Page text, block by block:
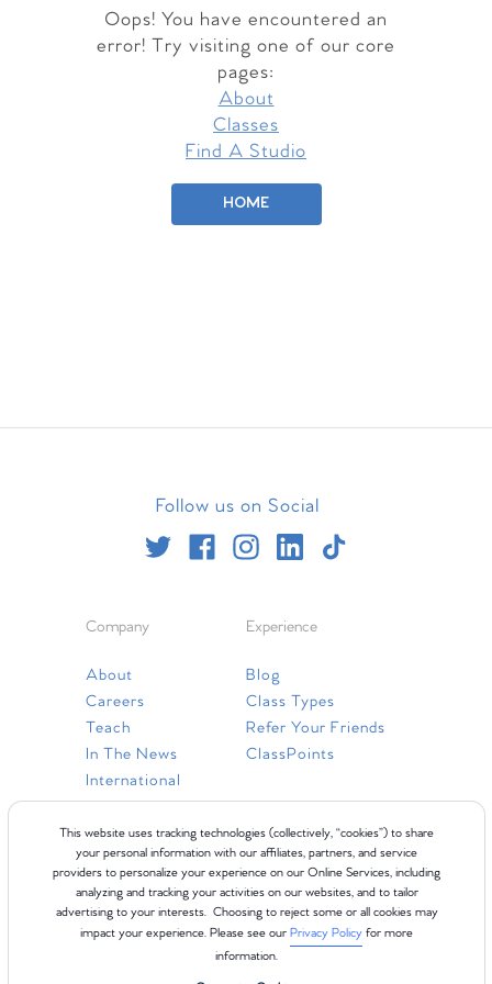
This website uses tracking technologies (collectively, “cookies”) to share
your personal information with our affiliates, partners, and service
providers to personalize your experience on our Online Services, including
analyzing and tracking your activities on our websites, and to tailor
advertising to your interests. Choosing to reject some or all cookies may
impact your experience. Please see our Privacy Policyfor more
information.
Oops! You have encountered an
error! Try visiting one of our core
pages:
About
Classes
Find A Studio
HOME
Follow us on Social
Company
About
Careers
Teach
In The News
International
Experience
Blog
Class Types
Refer Your Friends
ClassPoints
Resources
Gift Cards
Faq
Contact Us